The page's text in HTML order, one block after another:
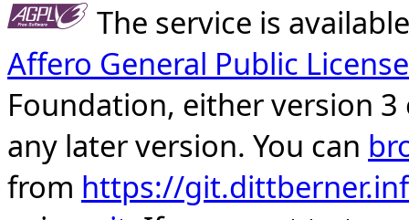
The service is
Affero General Public License
Foundation, either version
any later version. You can
from https://